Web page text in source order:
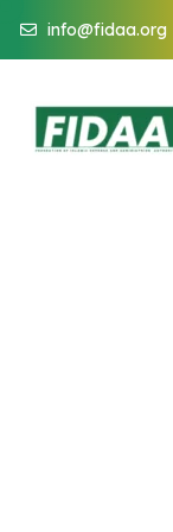
info@fidaa.org